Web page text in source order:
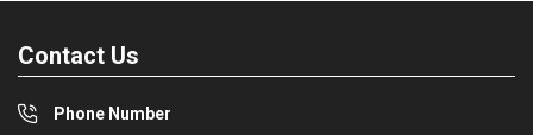
Contact Us
Phone Number